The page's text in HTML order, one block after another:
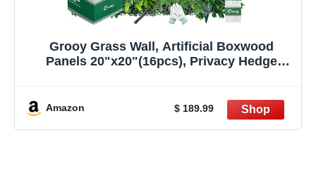
Grooy Grass Wall, Artificial Boxwood
Panels 20"x20"(16pcs), Privacy Hedge
and Outdoor Garden Backyard
Amazon $ 189.99